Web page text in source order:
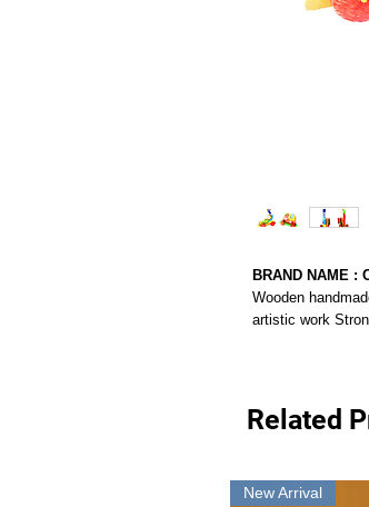
BRAND NAME :
Wooden
artistic work
Related
New Arrival